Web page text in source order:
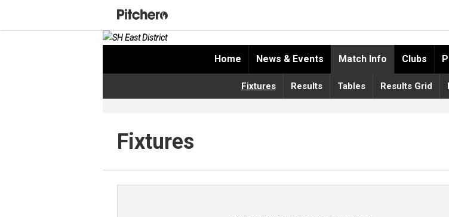
Home News & Events Match Info Clubs
Fixtures Results Tables Results Grid
Fixtures